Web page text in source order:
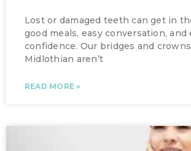
Lost or damaged teeth can get in
good meals, easy conversation, and
confidence. Our bridges and
Midlothian aren’t
READ MORE »